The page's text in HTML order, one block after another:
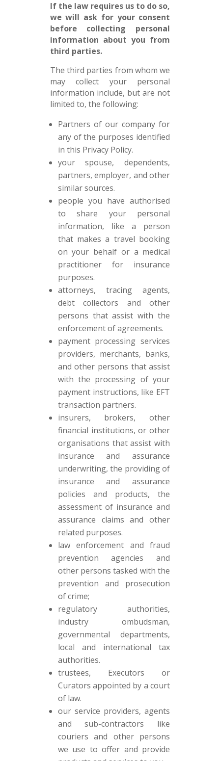
If the law requires us to do so,
we will ask for your consent
before collecting personal
information about you from
third parties.
The third parties from whom we
may collect your personal
information include, but are not
limited to, the following:
Partners of our company for
any of the purposes identified
in this Privacy Policy.
your spouse, dependents,
partners, employer, and other
similar sources.
people you have authorised
to share your personal
information, like a person
that makes a travel booking
on your behalf or a medical
practitioner for insurance
purposes.
attorneys, tracing agents,
debt collectors and other
persons that assist with the
enforcement of agreements.
payment processing services
providers, merchants, banks,
and other persons that assist
with the processing of your
payment instructions, like EFT
transaction partners.
insurers, brokers, other
financial institutions, or other
organisations that assist with
insurance and assurance
underwriting, the providing of
insurance and assurance
policies and products, the
assessment of insurance and
assurance claims and other
related purposes.
law enforcement and fraud
prevention agencies and
other persons tasked with the
prevention and prosecution
of crime;
regulatory authorities,
industry ombudsman,
governmental departments,
local and international tax
authorities.
trustees, Executors or
Curators appointed by a court
of law.
our service providers, agents
and sub-contractors like
couriers and other persons
we use to offer and provide